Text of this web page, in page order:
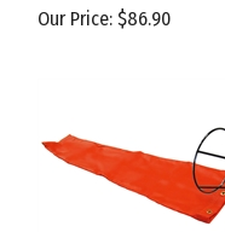
Our Price: $86.90